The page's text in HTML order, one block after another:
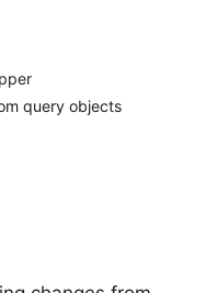
query objects